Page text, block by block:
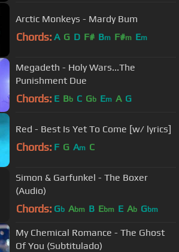
Arctic Monkeys - Mardy Bum
Chords: A G D F# Bm F#m Em
Megadeth - Holy Wars...The
Punishment Due
Chords: E Bb C Gb Em A G
Red - Best Is Yet To Come [w/ lyrics]
Chords: F G Am C
Simon & Garfunkel - The Boxer
(Audio)
Chords: Gb Abm B Ebm E Ab Gbm
My Chemical Romance - The Ghost
Of You (Subtitulado)